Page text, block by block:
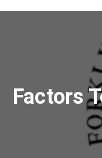
​Factors